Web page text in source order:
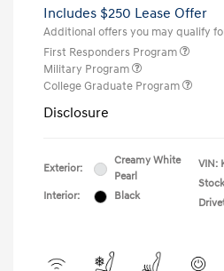
Includes $250 Lease Offer
Additional offers you may qualify
First Responders Program
Military Program
College Graduate Program
Disclosure
Exterior:
Creamy White
Pearl
Interior:
Black
VIN: